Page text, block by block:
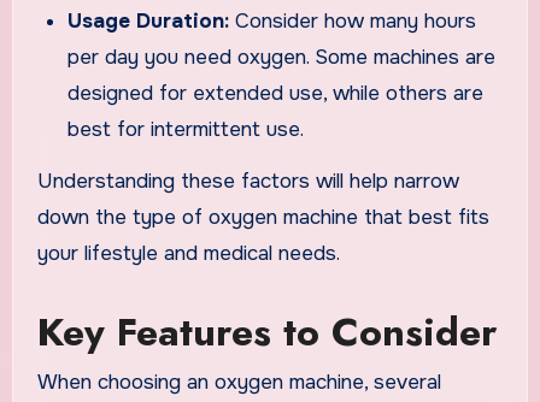
Usage Duration: Consider how many hours
per day you need oxygen. Some machines are
designed for extended use, while others are
best for intermittent use.
Understanding these factors will help narrow
down the type of oxygen machine that best fits
your lifestyle and medical needs.
Key Features to Consider
When choosing an oxygen machine, several